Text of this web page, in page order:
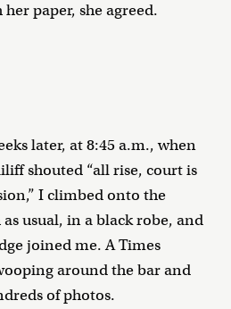
paper, she agreed.
later, at 8:45 a.m., when
shouted “all rise, court is
I climbed onto the
as usual, in a black robe, and
joined me. A Times
around the bar and
of photos.